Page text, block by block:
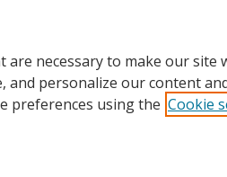
are necessary to make our site
and personalize our content
preferences using the Cookie